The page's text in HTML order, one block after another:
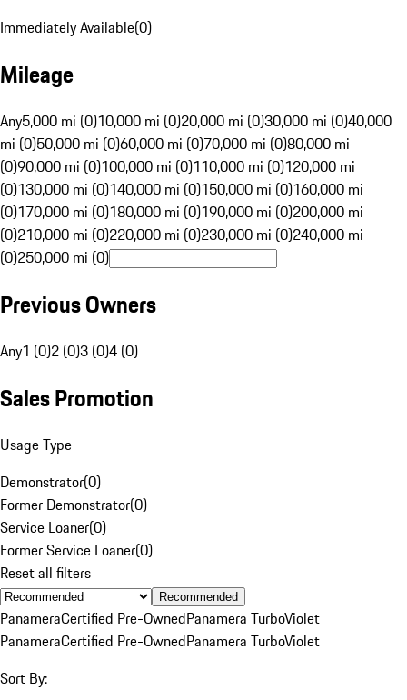
Immediately Available(0)
Mileage
Any5,000 mi (0)10,000 mi (0)20,000 mi (0)30,000 mi (0)40,000
mi (0)50,000 mi (0)60,000 mi (0)70,000 mi (0)80,000 mi
(0)90,000 mi (0)100,000 mi (0)110,000 mi (0)120,000 mi
(0)130,000 mi (0)140,000 mi (0)150,000 mi (0)160,000 mi
(0)170,000 mi (0)180,000 mi (0)190,000 mi (0)200,000 mi
(0)210,000 mi (0)220,000 mi (0)230,000 mi (0)240,000 mi
(0)250,000 mi (0)
Previous Owners
Any1 (0)2 (0)3 (0)4 (0)
Sales Promotion
Usage Type
Demonstrator(0)
Former Demonstrator(0)
Service Loaner(0)
Former Service Loaner(0)
Reset all filters
Recommended
PanameraCertified Pre-OwnedPanamera TurboViolet
PanameraCertified Pre-OwnedPanamera TurboViolet
Sort By: